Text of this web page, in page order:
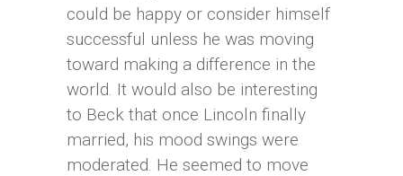
could be happy or consider himself
successful unless he was moving
toward making a difference in the
world. It would also be interesting
to Beck that once Lincoln finally
married, his mood swings were
moderated. He seemed to move